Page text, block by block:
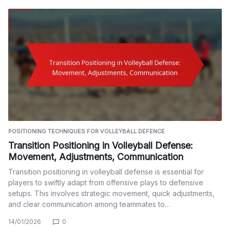
POSITIONING TECHNIQUES FOR VOLLEYBALL DEFENCE
Transition Positioning in Volleyball Defense:
Movement, Adjustments, Communication
Transition positioning in volleyball defense is essential for
players to swiftly adapt from offensive plays to defensive
setups. This involves strategic movement, quick adjustments,
and clear communication among teammates to…
14/01/2026 0